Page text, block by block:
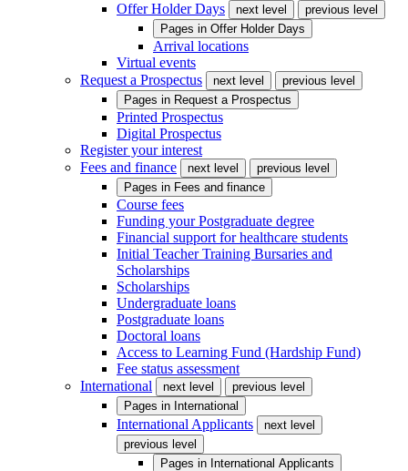
Offer Holder Days
next level
previous level
Pages in Offer Holder Days
Arrival locations
Virtual events
Request a Prospectus
next level
previous level
Pages in Request a Prospectus
Printed Prospectus
Digital Prospectus
Register your interest
Fees and finance
next level
previous level
Pages in Fees and finance
Course fees
Funding your Postgraduate degree
Financial support for healthcare students
Initial Teacher Training Bursaries and
Scholarships
Scholarships
Undergraduate loans
Postgraduate loans
Doctoral loans
Access to Learning Fund (Hardship Fund)
Fee status assessment
International
next level
previous level
Pages in International
International Applicants
next level
previous level
Pages in International Applicants